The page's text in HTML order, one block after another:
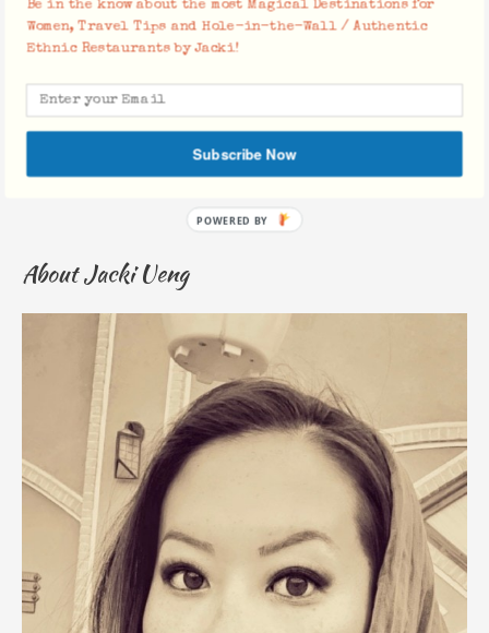
Save my name, email, and website in this browser for the
About Jacki Ueng
Be in the know about the most Magical Destinations for
Women, Travel Tips and Hole-in-the-Wall / Authentic
Ethnic Restaurants by Jacki!
Subscribe Now